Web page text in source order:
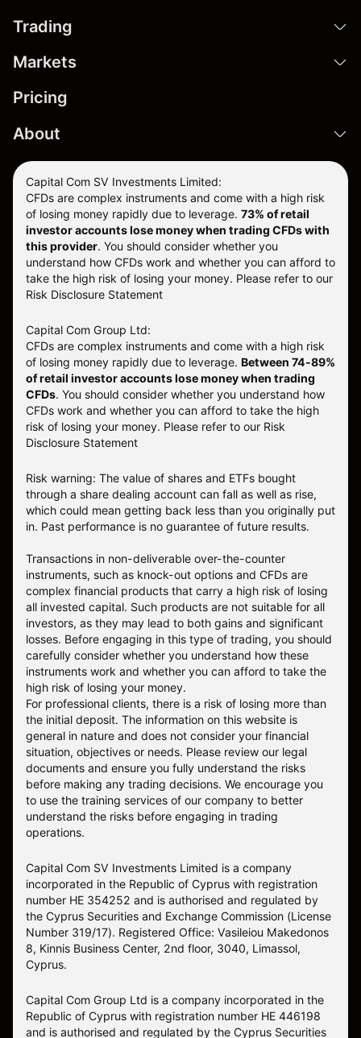
Trading
Markets
Pricing
About
Capital Com SV Investments Limited:
CFDs are complex instruments and come with a high risk
of losing money rapidly due to leverage. 73% of retail
investor accounts lose money when trading CFDs with
this provider. You should consider whether you
understand how CFDs work and whether you can afford to
take the high risk of losing your money. Please refer to our
Risk Disclosure Statement
Capital Com Group Ltd:
CFDs are complex instruments and come with a high risk
of losing money rapidly due to leverage. Between 74-89%
of retail investor accounts lose money when trading
CFDs. You should consider whether you understand how
CFDs work and whether you can afford to take the high
risk of losing your money. Please refer to our Risk
Disclosure Statement
Risk warning: The value of shares and ETFs bought
through a share dealing account can fall as well as rise,
which could mean getting back less than you originally put
in. Past performance is no guarantee of future results.
Transactions in non-deliverable over-the-counter
instruments, such as knock-out options and CFDs are
complex financial products that carry a high risk of losing
all invested capital. Such products are not suitable for all
investors, as they may lead to both gains and significant
losses. Before engaging in this type of trading, you should
carefully consider whether you understand how these
instruments work and whether you can afford to take the
high risk of losing your money.
For professional clients, there is a risk of losing more than
the initial deposit. The information on this website is
general in nature and does not consider your financial
situation, objectives or needs. Please review our legal
documents and ensure you fully understand the risks
before making any trading decisions. We encourage you
to use the training services of our company to better
understand the risks before engaging in trading
operations.
Capital Com SV Investments Limited is a company
incorporated in the Republic of Cyprus with registration
number HE 354252 and is authorised and regulated by
the Cyprus Securities and Exchange Commission (License
Number 319/17). Registered Office: Vasileiou Makedonos
8, Kinnis Business Center, 2nd floor, 3040, Limassol,
Cyprus.
Capital Com Group Ltd is a company incorporated in the
Republic of Cyprus with registration number ΗΕ 446198
and is authorised and regulated by the Cyprus Securities